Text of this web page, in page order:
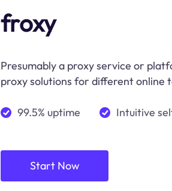
froxy
Presumably a proxy service or
proxy solutions for different online
99.5% uptime Intuitive
Start Now